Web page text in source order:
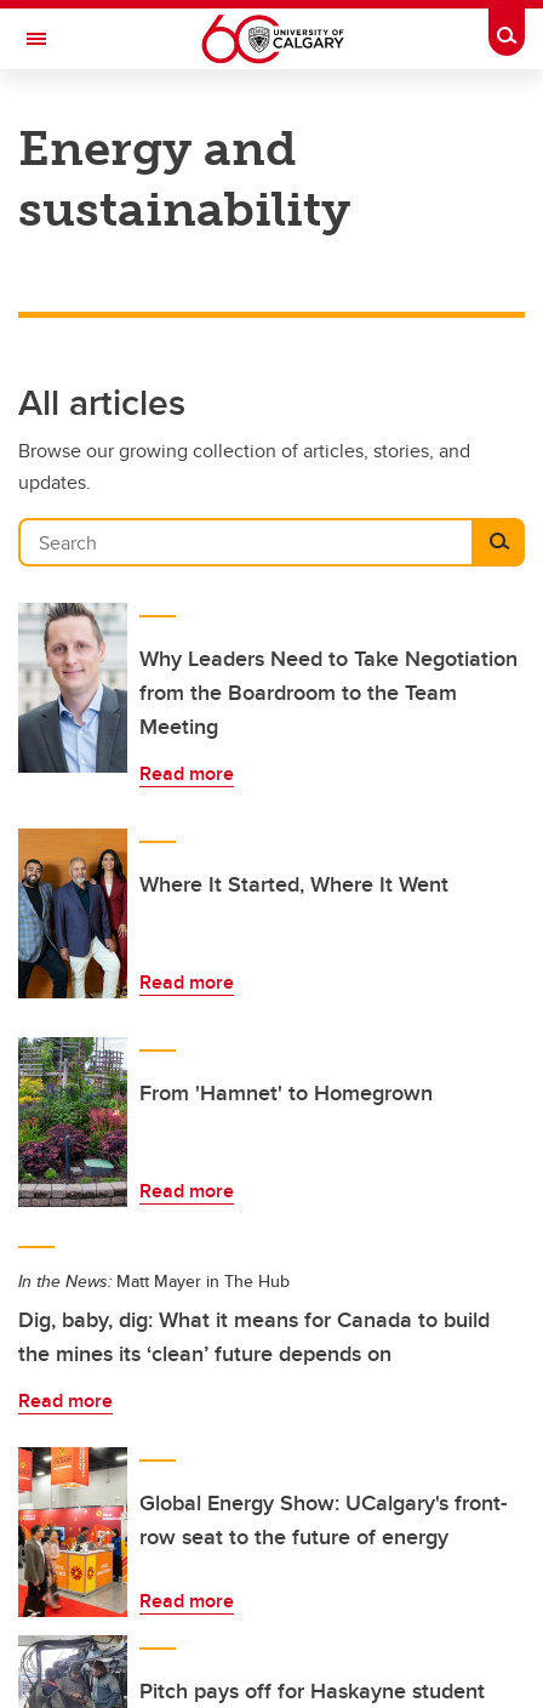
Skip to main content
Toggle Navigation
Energy and
sustainability
All articles
Browse our growing collection of articles, stories, and
updates.
Search
Why Leaders Need to Take Negotiation
from the Boardroom to the Team
Meeting
Read more
Where It Started, Where It Went
Read more
From 'Hamnet' to Homegrown
Read more
In the News: Matt Mayer in The Hub
Dig, baby, dig: What it means for Canada to build
the mines its ‘clean’ future depends on
Read more
Global Energy Show: UCalgary's front-
row seat to the future of energy
Read more
Pitch pays off for Haskayne student